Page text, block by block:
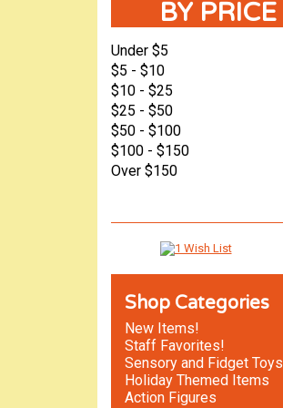
BY PRICE
Under $5
$5 - $10
$10 - $25
$25 - $50
$50 - $100
$100 - $150
Over $150
Shop Categories
New Items!
Staff Favorites!
Sensory and Fidget Toys
Holiday Themed Items
Action Figures